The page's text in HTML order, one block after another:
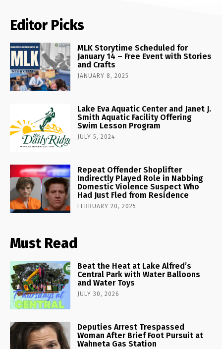
Editor Picks
MLK Storytime Scheduled for
January 14 – Free Event with Stories
and Crafts
JANUARY 8, 2025
Lake Eva Aquatic Center and Janet J.
Smith Aquatic Facility Offering
Swim Lesson Program
JULY 5, 2024
Repeat Offender Shoplifter
Indirectly Played Role in Nabbing
Domestic Violence Suspect Who
Had Just Fled from Residence
FEBRUARY 20, 2025
Must Read
Beat the Heat at Lake Alfred’s
Central Park with Water Balloons
and Water Toys
JULY 30, 2026
Deputies Arrest Trespassed
Woman After Brief Foot Pursuit at
Wahneta Gas Station